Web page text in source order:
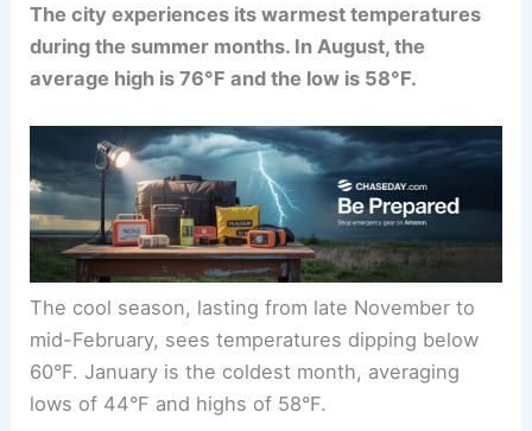
The city experiences its warmest temperatures
during the summer months. In August, the
average high is 76°F and the low is 58°F.
The cool season, lasting from late November to
mid-February, sees temperatures dipping below
60°F. January is the coldest month, averaging
lows of 44°F and highs of 58°F.